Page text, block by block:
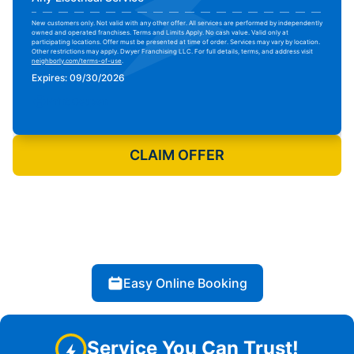
New customers only. Not valid with any other offer. All services are performed by independently
owned and operated franchises. Terms and Limits Apply. No cash value. Valid only at
participating locations. Offer must be presented at time of order. Services may vary by location.
Other restrictions may apply. Dwyer Franchising LLC. For full details, terms, and address visit
neighborly.com/terms-of-use
Expires: 09/30/2026
CLAIM OFFER
Easy Online Booking
Service You Can Trust!